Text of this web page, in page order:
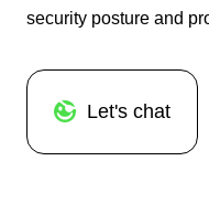
security posture and
Let's chat